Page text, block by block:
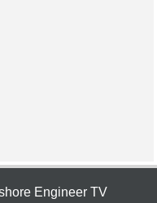
Engineer TV